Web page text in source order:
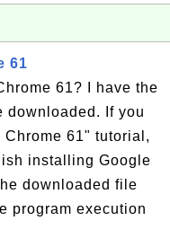
61
61? I have the
downloaded. If you
61" tutorial,
installing Google
downloaded file
program execution